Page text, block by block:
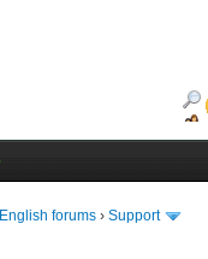
English forums › Support